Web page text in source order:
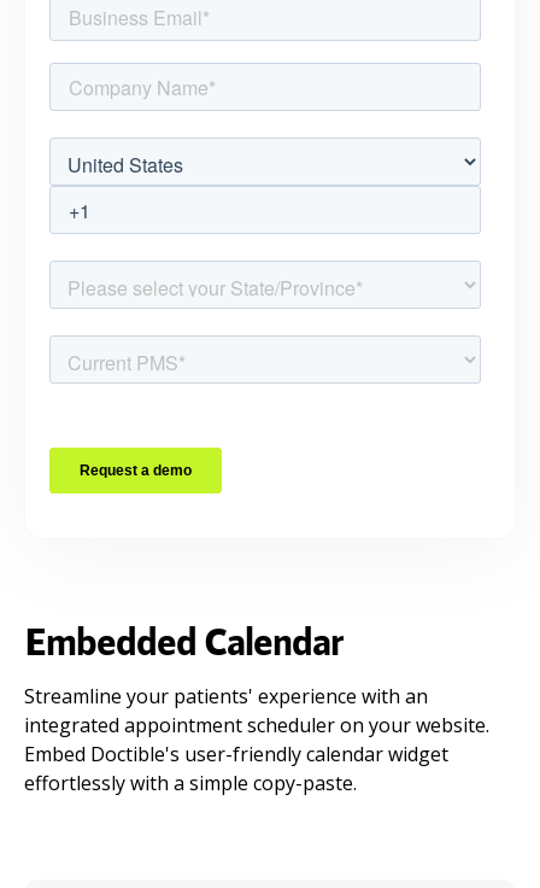
Embedded Calendar
Streamline your patients' experience with an
integrated appointment scheduler on your website.
Embed Doctible's user-friendly calendar widget
effortlessly with a simple copy-paste.